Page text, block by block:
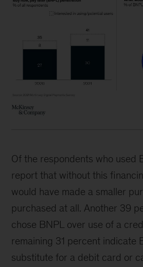
Of the respondents who used
report that without this
would have made a smaller
purchased at all. Another 39
chose BNPL over use of a
remaining 31 percent indicate
substitute for a debit card or